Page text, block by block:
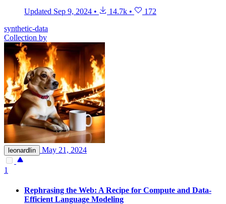
Updated Sep 9, 2024 • 14.7k •
172
synthetic-data
Collection by
leonardlin May 21, 2024
1
Rephrasing the Web: A Recipe for Compute and Data-
Efficient Language Modeling